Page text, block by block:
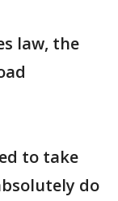
law, the
to take
do